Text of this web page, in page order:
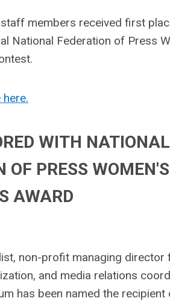
members received first
National Federation of Press
WITH NATIONAL
OF PRESS WOMEN'S
AWARD
non-profit managing director
and media relations
has been named the recipient